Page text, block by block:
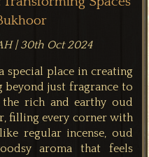
| 30th Oct 2024
special place in creating
beyond just fragrance to
rich and earthy oud
filling every corner with
regular incense, oud
aroma that feels